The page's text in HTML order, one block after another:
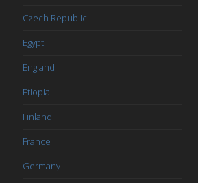
Czech Republic
Egypt
England
Etiopia
Finland
France
Germany